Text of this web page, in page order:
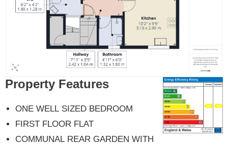
Property Features
ONE WELL SIZED BEDROOM
FIRST FLOOR FLAT
COMMUNAL REAR GARDEN WITH